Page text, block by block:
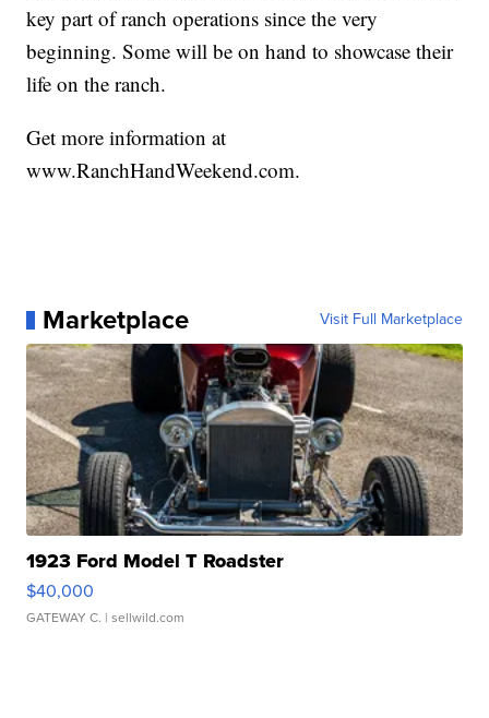
key part of ranch operations since the very
beginning. Some will be on hand to showcase their
life on the ranch.
Get more information at
www.RanchHandWeekend.com.
Marketplace Visit Full Marketplace
1923 Ford Model T Roadster
$40,000
GATEWAY C. | sellwild.com